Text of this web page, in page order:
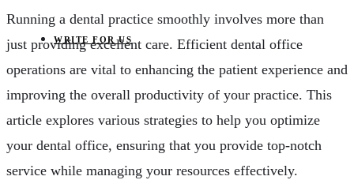
WRITE FOR US
Running a dental practice smoothly involves more than
just providing excellent care. Efficient dental office
operations are vital to enhancing the patient experience and
improving the overall productivity of your practice. This
article explores various strategies to help you optimize
your dental office, ensuring that you provide top-notch
service while managing your resources effectively.